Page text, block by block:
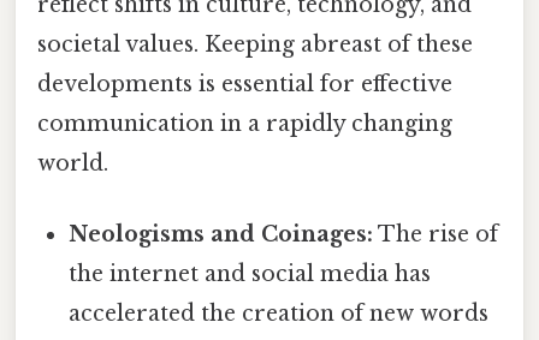
societal values. Keeping abreast of these
developments is essential for effective
communication in a rapidly changing
world.
Neologisms and Coinages: The rise of
the internet and social media has
accelerated the creation of new words